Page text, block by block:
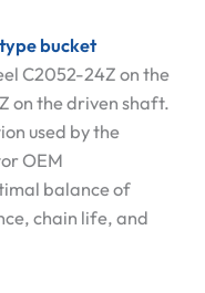
bucket
C2052-24Z on the
on the driven shaft.
used by the
OEM
balance of
chain life, and